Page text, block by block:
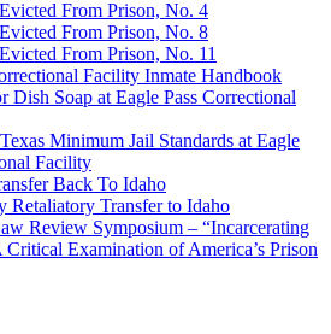
From Prison, No. 4
From Prison, No. 8
From Prison, No. 11
Facility Inmate Handbook
Dish Soap at Eagle Pass Correctional
Minimum Jail Standards at Eagle
Facility
Back To Idaho
Retaliatory Transfer to Idaho
Review Symposium – “Incarcerating
Critical Examination of America’s Prison